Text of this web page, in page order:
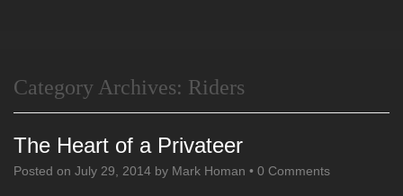
Category Archives: Riders
The Heart of a Privateer
Posted on July 29, 2014 by Mark Homan • 0 Comments